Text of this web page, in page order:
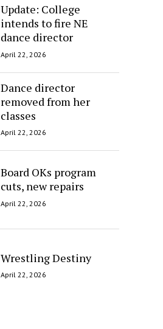
Update: College
intends to fire NE
dance director
April 22, 2026
Dance director
removed from her
classes
April 22, 2026
Board OKs program
cuts, new repairs
April 22, 2026
Wrestling Destiny
April 22, 2026